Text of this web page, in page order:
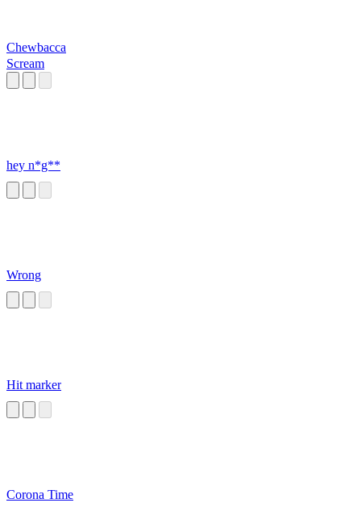
Chewbacca
Scream
hey n*g**
Wrong
Hit marker
Corona Time